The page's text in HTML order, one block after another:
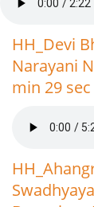
HH_Devi
Narayani
min 29 sec